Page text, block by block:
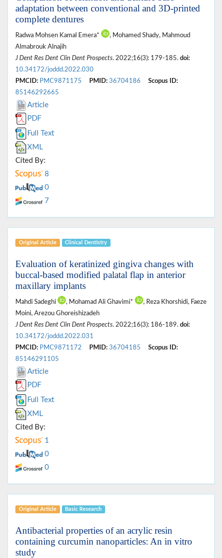
adaptation between conventional and 3D-printed
complete dentures
Radwa Mohsen Kamal Emera*
, Mohamed Shady, Mahmoud
Almabrouk Alnajih
J Dent Res Dent Clin Dent Prospects. 2022;16(3): 179-185. doi:
10.34172/joddd.2022.030
PMCID: PMC9871175 PMID: 36704186
Scopus ID:
85146292665
Article
PDF
Full Text
XML
Cited By:
8
0
7
Original Article Clinical Dentistry
Evaluation of keratinized gingiva changes with
buccal-based modified palatal flap in anterior
maxillary implants
Mahdi Sadeghi , Mohamad Ali Ghavimi*
, Reza Khorshidi, Faeze
Moini, Arezou Ghoreishizadeh
J Dent Res Dent Clin Dent Prospects. 2022;16(3): 186-189. doi:
10.34172/joddd.2022.031
PMCID: PMC9871172 PMID: 36704185
Scopus ID:
85146291105
Article
PDF
Full Text
XML
Cited By:
1
0
0
Original Article Basic Research
Antibacterial properties of an acrylic resin
containing curcumin nanoparticles: An in vitro
study